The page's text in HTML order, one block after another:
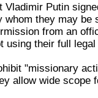
Vladimir Putin
whom they may
from an
using their full legal
"missionary
allow wide scope